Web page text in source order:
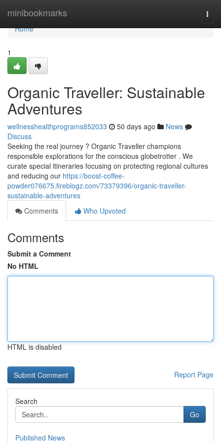
minibookmarks
Home
Home
1
Organic Traveller: Sustainable
Adventures
wellnesshealthprograms852033 50 days ago
News
Discuss
Seeking the real journey ? Organic Traveller champions
responsible explorations for the conscious globetrotter . We
curate special itineraries focusing on protecting regional cultures
and reducing our https://boost-coffee-
powder076675.fireblogz.com/73379396/organic-traveller-
sustainable-adventures
Comments
Who Upvoted
Comments
Submit a Comment
No HTML
HTML is disabled
Report Page
Search
Go
Published News